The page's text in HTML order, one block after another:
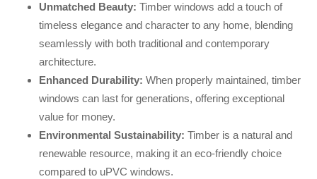
Unmatched Beauty: Timber windows add a touch of
timeless elegance and character to any home, blending
seamlessly with both traditional and contemporary
architecture.
Enhanced Durability: When properly maintained, timber
windows can last for generations, offering exceptional
value for money.
Environmental Sustainability: Timber is a natural and
renewable resource, making it an eco-friendly choice
compared to uPVC windows.